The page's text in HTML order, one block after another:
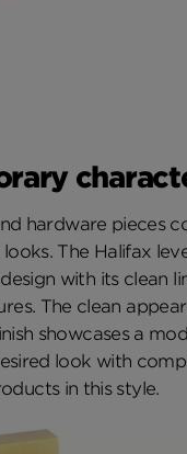
hardware pieces
The Halifax
with its clean
The clean
showcases a
look with
in this style.